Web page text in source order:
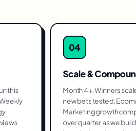
this
04
Scale &
Month 4+. Winners
new bets tested.
Marketing growth
over quarter as we